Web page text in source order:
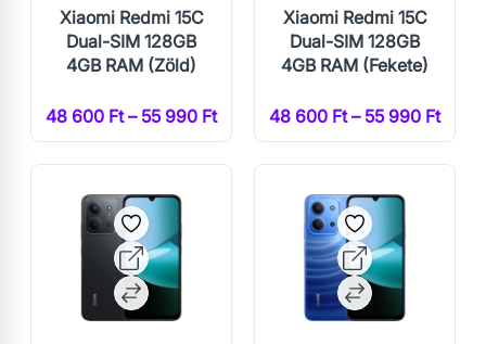
Xiaomi Redmi 15C
Dual-SIM 128GB
4GB RAM (Zöld)
48 600 Ft – 55 990 Ft
Xiaomi Redmi 15C
Dual-SIM 128GB
4GB RAM (Fekete)
48 600 Ft – 55 990 Ft